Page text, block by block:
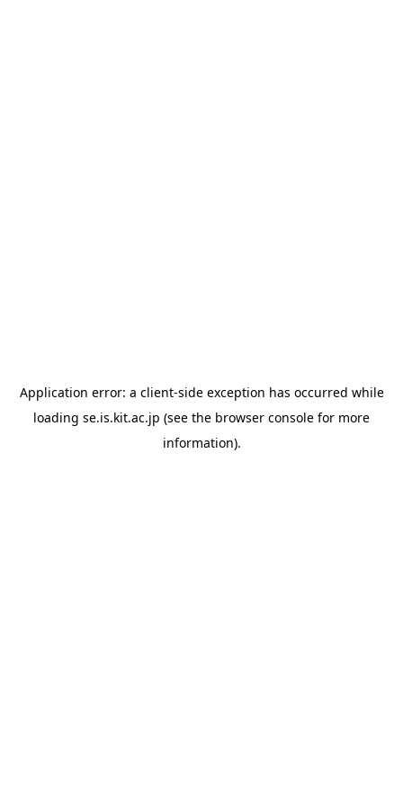
Application error: a client-side exception has occurred while
loading se.is.kit.ac.jp (see the browser console for more
information).